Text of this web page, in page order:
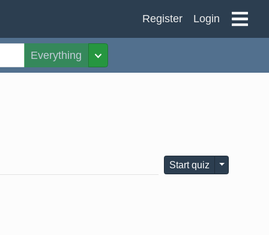
Register Login
Everything
Toggle Dropdown
Start quiz Toggle